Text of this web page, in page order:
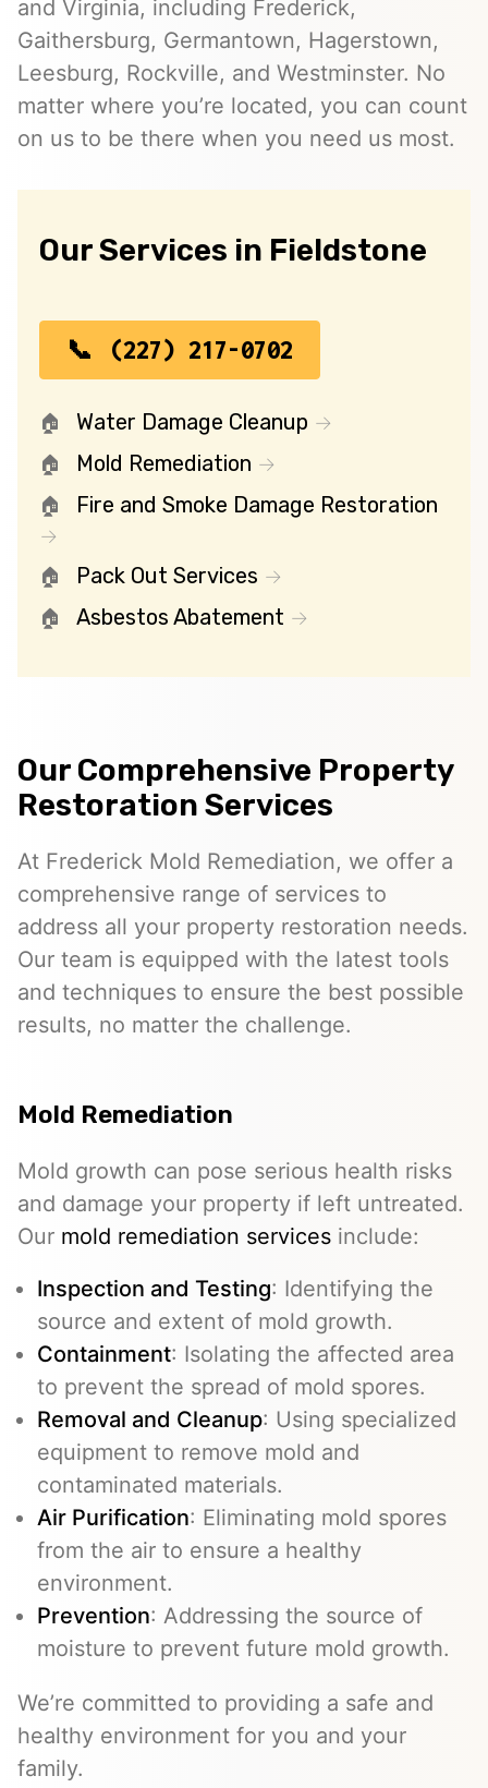
and Virginia, including Frederick,
Gaithersburg, Germantown, Hagerstown,
Leesburg, Rockville, and Westminster. No
matter where you’re located, you can count
on us to be there when you need us most.
Our Services in Fieldstone
(227) 217-0702
Water Damage Cleanup
Mold Remediation
Fire and Smoke Damage Restoration
Pack Out Services
Asbestos Abatement
Our Comprehensive Property
Restoration Services
At Frederick Mold Remediation, we offer a
comprehensive range of services to
address all your property restoration needs.
Our team is equipped with the latest tools
and techniques to ensure the best possible
results, no matter the challenge.
Mold Remediation
Mold growth can pose serious health risks
and damage your property if left untreated.
Our mold remediation services include:
Inspection and Testing: Identifying the
source and extent of mold growth.
Containment: Isolating the affected area
to prevent the spread of mold spores.
Removal and Cleanup: Using specialized
equipment to remove mold and
contaminated materials.
Air Purification: Eliminating mold spores
from the air to ensure a healthy
environment.
Prevention: Addressing the source of
moisture to prevent future mold growth.
We’re committed to providing a safe and
healthy environment for you and your
family.